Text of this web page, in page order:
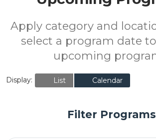
Apply category and
select a program date
upcoming
Display: List Calendar
Filter Programs